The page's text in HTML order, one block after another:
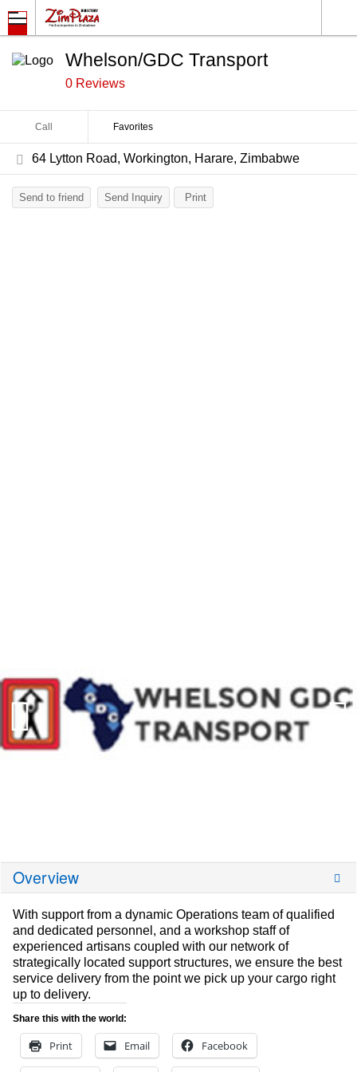
Whelson/GDC Transport
0 Reviews
Call Favorites
64 Lytton Road, Workington, Harare, Zimbabwe
Send to friend Send Inquiry Print
Overview
With support from a dynamic Operations team of qualified
and dedicated personnel, and a workshop staff of
experienced artisans coupled with our network of
strategically located support structures, we ensure the best
service delivery from the point we pick up your cargo right
up to delivery.
Share this with the world:
Print Email Facebook